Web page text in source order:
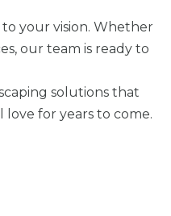
your vision. Whether
our team is ready to
solutions that
for years to come.